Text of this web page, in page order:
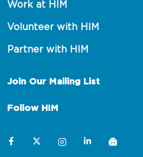
Work at HIM
Volunteer with HIM
Partner with HIM
Join Our Mailing List
Follow HIM